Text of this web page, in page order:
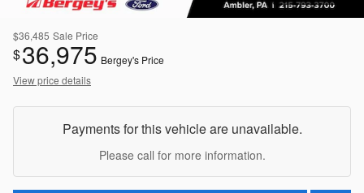
$36,485 Sale Price
$36,975 Bergey's Price
View price details
Payments for this vehicle are unavailable.
Please call for more information.